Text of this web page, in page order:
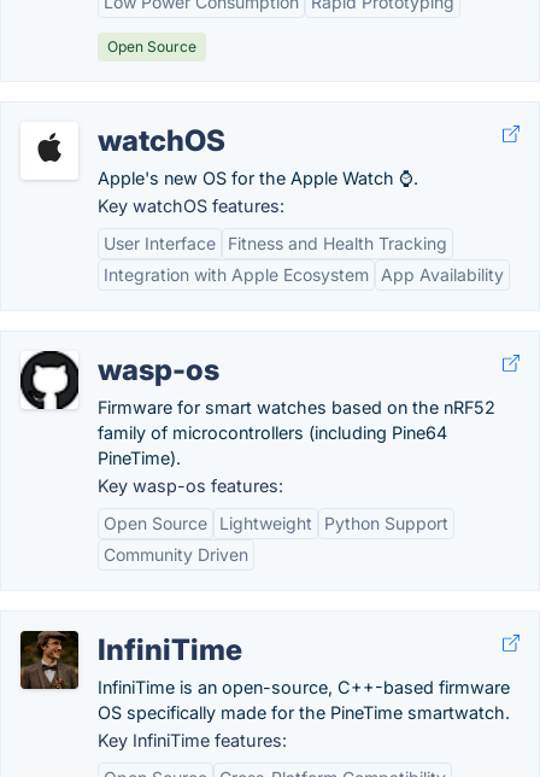
Open Source
watchOS
Apple's new OS for the Apple Watch ⌚.
Key watchOS features:
User Interface
Fitness and Health Tracking
Integration with Apple Ecosystem
App Availability
wasp-os
Firmware for smart watches based on the nRF52
family of microcontrollers (including Pine64
PineTime).
Key wasp-os features:
Open Source
Lightweight
Python Support
Community Driven
InfiniTime
InfiniTime is an open-source, C++-based firmware
OS specifically made for the PineTime smartwatch.
Key InfiniTime features: